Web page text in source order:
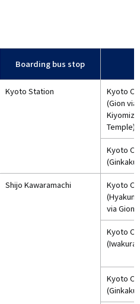
Boarding bus stop
Kyoto Station
Kyoto
(Gion via
Temple)
Kyoto
Shijo Kawaramachi
Kyoto
via Gion)
Kyoto
(Iwakura)
Kyoto